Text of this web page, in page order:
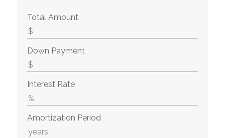
Total Amount
Down Payment
Interest Rate
Amortization Period